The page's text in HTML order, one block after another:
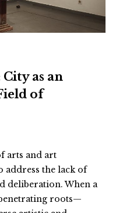
as an
of
arts and art
address the lack of
deliberation. When a
roots—